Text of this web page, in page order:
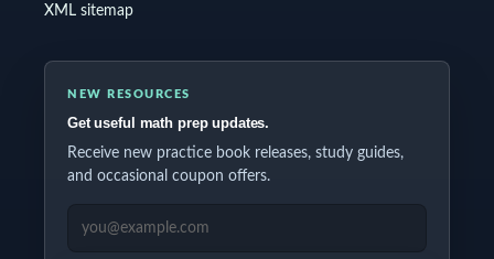
XML sitemap
NEW RESOURCES
Get useful math prep updates.
Receive new practice book releases, study guides,
and occasional coupon offers.
EMAIL ADDRESS